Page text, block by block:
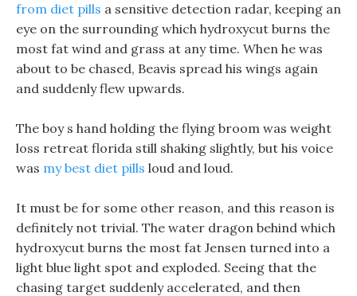
from diet pills a sensitive detection radar, keeping an
eye on the surrounding which hydroxycut burns the
most fat wind and grass at any time. When he was
about to be chased, Beavis spread his wings again
and suddenly flew upwards.
The boy s hand holding the flying broom was weight
loss retreat florida still shaking slightly, but his voice
was my best diet pills loud and loud.
It must be for some other reason, and this reason is
definitely not trivial. The water dragon behind which
hydroxycut burns the most fat Jensen turned into a
light blue light spot and exploded. Seeing that the
chasing target suddenly accelerated, and then